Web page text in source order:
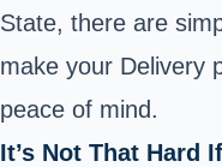
State, there are
make your Delivery
peace of mind.
It’s Not That Hard